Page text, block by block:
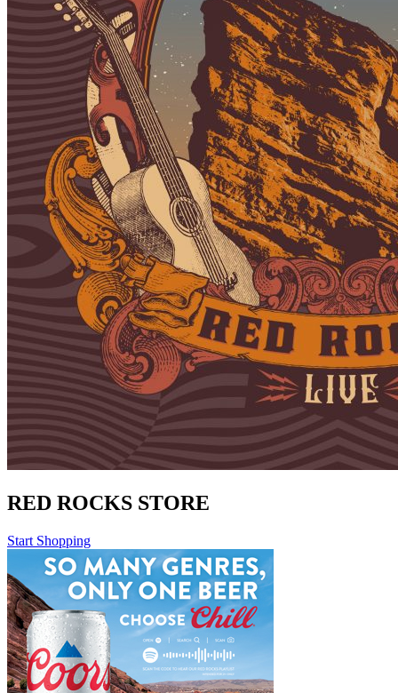
RED ROCKS STORE
Start Shopping